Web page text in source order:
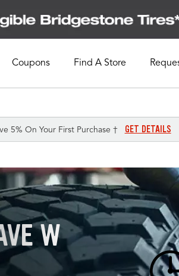
Coupons Find A Store
5% On Your First Purchase † GET DETAILS
W